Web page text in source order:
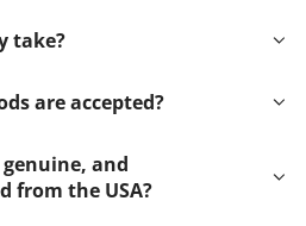
take?
are accepted?
and
from the USA?